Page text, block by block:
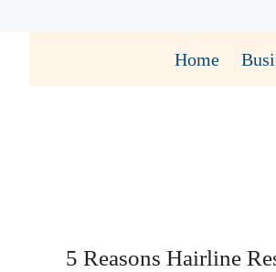
Home
5 Reasons Hairline